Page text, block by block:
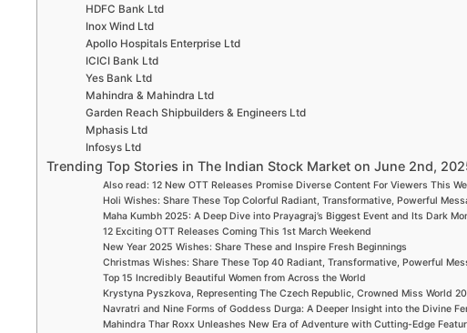
HDFC Bank Ltd
Inox Wind Ltd
Apollo Hospitals Enterprise Ltd
ICICI Bank Ltd
Yes Bank Ltd
Mahindra & Mahindra Ltd
Garden Reach Shipbuilders & Engineers Ltd
Mphasis Ltd
Infosys Ltd
Trending Top Stories in The Indian Stock Market on June 2nd,
Also read: 12 New OTT Releases Promise Diverse Content For Viewers This
Holi Wishes: Share These Top Colorful Radiant, Transformative, Powerful
Maha Kumbh 2025: A Deep Dive into Prayagraj’s Biggest Event and Its Dark
12 Exciting OTT Releases Coming This 1st March Weekend
New Year 2025 Wishes: Share These and Inspire Fresh Beginnings
Christmas Wishes: Share These Top 40 Radiant, Transformative, Powerful
Top 15 Incredibly Beautiful Women from Across the World
Krystyna Pyszkova, Representing The Czech Republic, Crowned Miss World
Navratri and Nine Forms of Goddess Durga: A Deeper Insight into the Divine
Mahindra Thar Roxx Unleashes New Era of Adventure with Cutting-Edge